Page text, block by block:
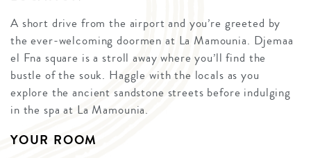
A short drive from the airport and you’re greeted by
the ever-welcoming doormen at La Mamounia. Djemaa
el Fna square is a stroll away where you’ll find the
bustle of the souk. Haggle with the locals as you
explore the ancient sandstone streets before indulging
in the spa at La Mamounia.
YOUR ROOM